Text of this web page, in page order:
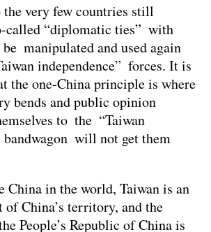
the very few countries still
called “diplomatic ties” with
manipulated and used again
independence” forces. It is
the one-China principle is where
bends and public opinion
to the “Taiwan
bandwagon will not get them
China in the world, Taiwan is an
China’s territory, and the
People’s Republic of China is